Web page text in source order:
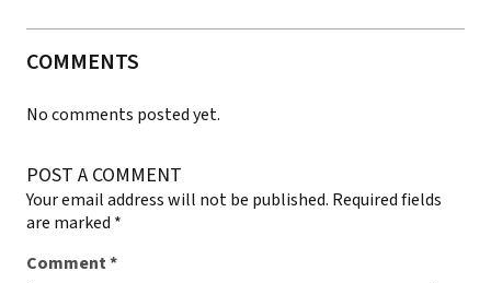
COMMENTS
No comments posted yet.
POST A COMMENT
Your email address will not be published. Required fields
are marked *
Comment*